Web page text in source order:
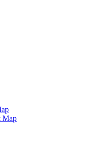
Map